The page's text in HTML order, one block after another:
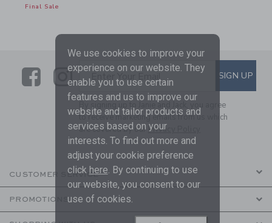
Final Sale
LinkLink
SUBSCRIBE TO EMAIL
Enter Your Email SIGN UP
By signing up to Janie and Jack, you agree
to receive marketing emails from us which
are covered by our Privacy Policy
CUSTOMER SERVICE
PROMOTIONS
We use cookies to improve your
experience on our website. They
enable you to use certain
features and us to improve our
website and tailor products and
services based on your
interests. To find out more and
adjust your cookie preference
click here. By continuing to use
our website, you consent to our
use of cookies.